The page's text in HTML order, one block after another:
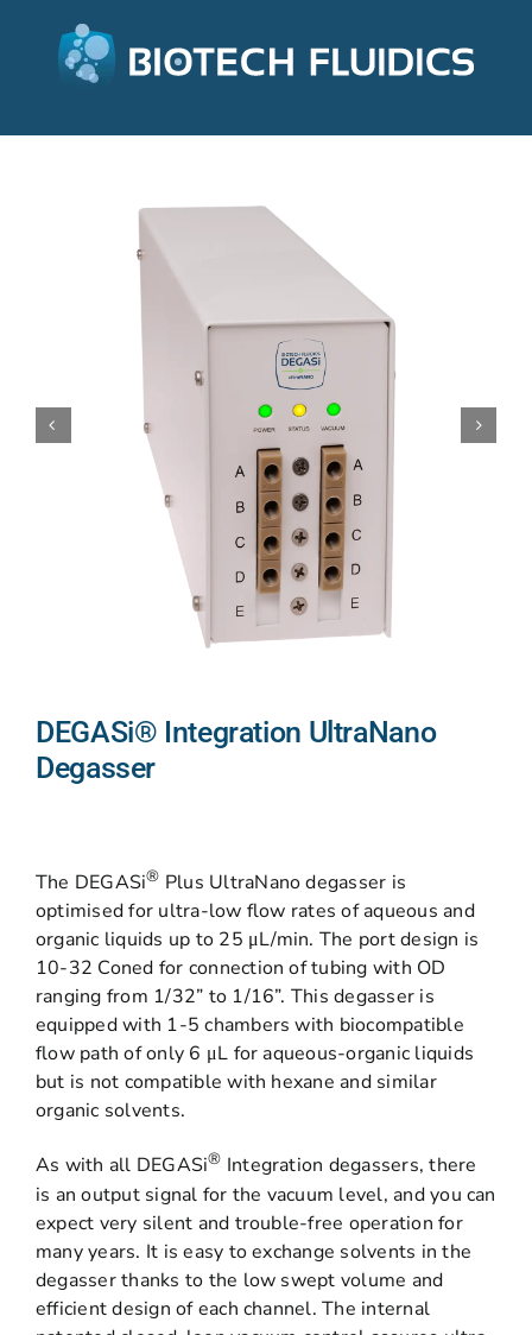
DEGASi® Integration UltraNano
Degasser
The DEGASi® Plus UltraNano degasser is
optimised for ultra-low flow rates of aqueous and
organic liquids up to 25 μL/min. The port design is
10-32 Coned for connection of tubing with OD
ranging from 1/32” to 1/16”. This degasser is
equipped with 1-5 chambers with biocompatible
flow path of only 6 μL for aqueous-organic liquids
but is not compatible with hexane and similar
organic solvents.
As with all DEGASi® Integration degassers, there
is an output signal for the vacuum level, and you can
expect very silent and trouble-free operation for
many years. It is easy to exchange solvents in the
degasser thanks to the low swept volume and
efficient design of each channel. The internal